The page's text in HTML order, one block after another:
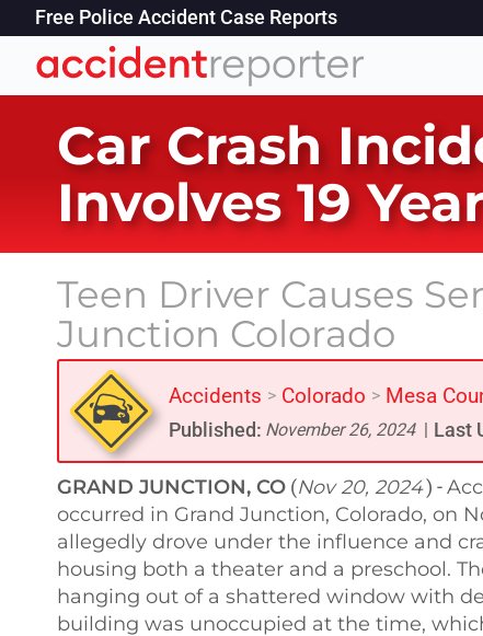
Free Police Accident Case Reports
Car Crash
Involves 19
Teen Driver Causes
Junction Colorado
Accidents > Colorado > Mesa
Published: November 26, 2024 Last
GRAND JUNCTION, CO (Nov 20, 2024) -
occurred in Grand Junction, Colorado, on
allegedly drove under the influence and
housing both a theater and a preschool.
hanging out of a shattered window with
building was unoccupied at the time,